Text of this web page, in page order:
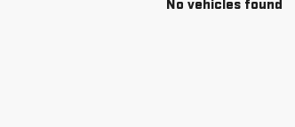
No vehicles found